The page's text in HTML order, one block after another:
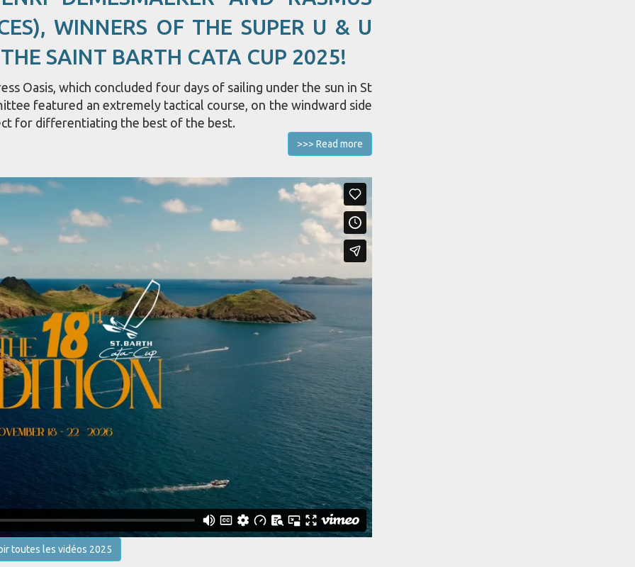
WINNERS OF THE SUPER U & U
SAINT BARTH CATA CUP 2025!
Oasis, which concluded four days of sailing under the sun in St
featured an extremely tactical course, on the windward side
for differentiating the best of the best.
>>> Read more
toutes les vidéos 2025